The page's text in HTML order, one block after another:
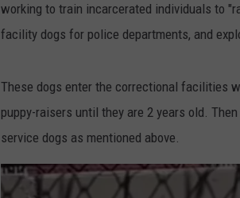
working to train incarcerated individuals to
facility dogs for police departments, and
These dogs enter the correctional facilities
puppy-raisers until they are 2 years old.
service dogs as mentioned above.